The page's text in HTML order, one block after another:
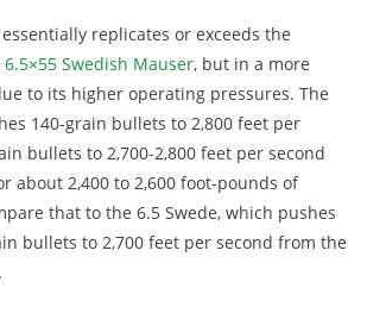
replicates or exceeds the
6.5×55 Swedish Mauser, but in a more
to its higher operating pressures. The
140-grain bullets to 2,800 feet per
bullets to 2,700-2,800 feet per second
about 2,400 to 2,600 foot-pounds of
that to the 6.5 Swede, which pushes
bullets to 2,700 feet per second from the